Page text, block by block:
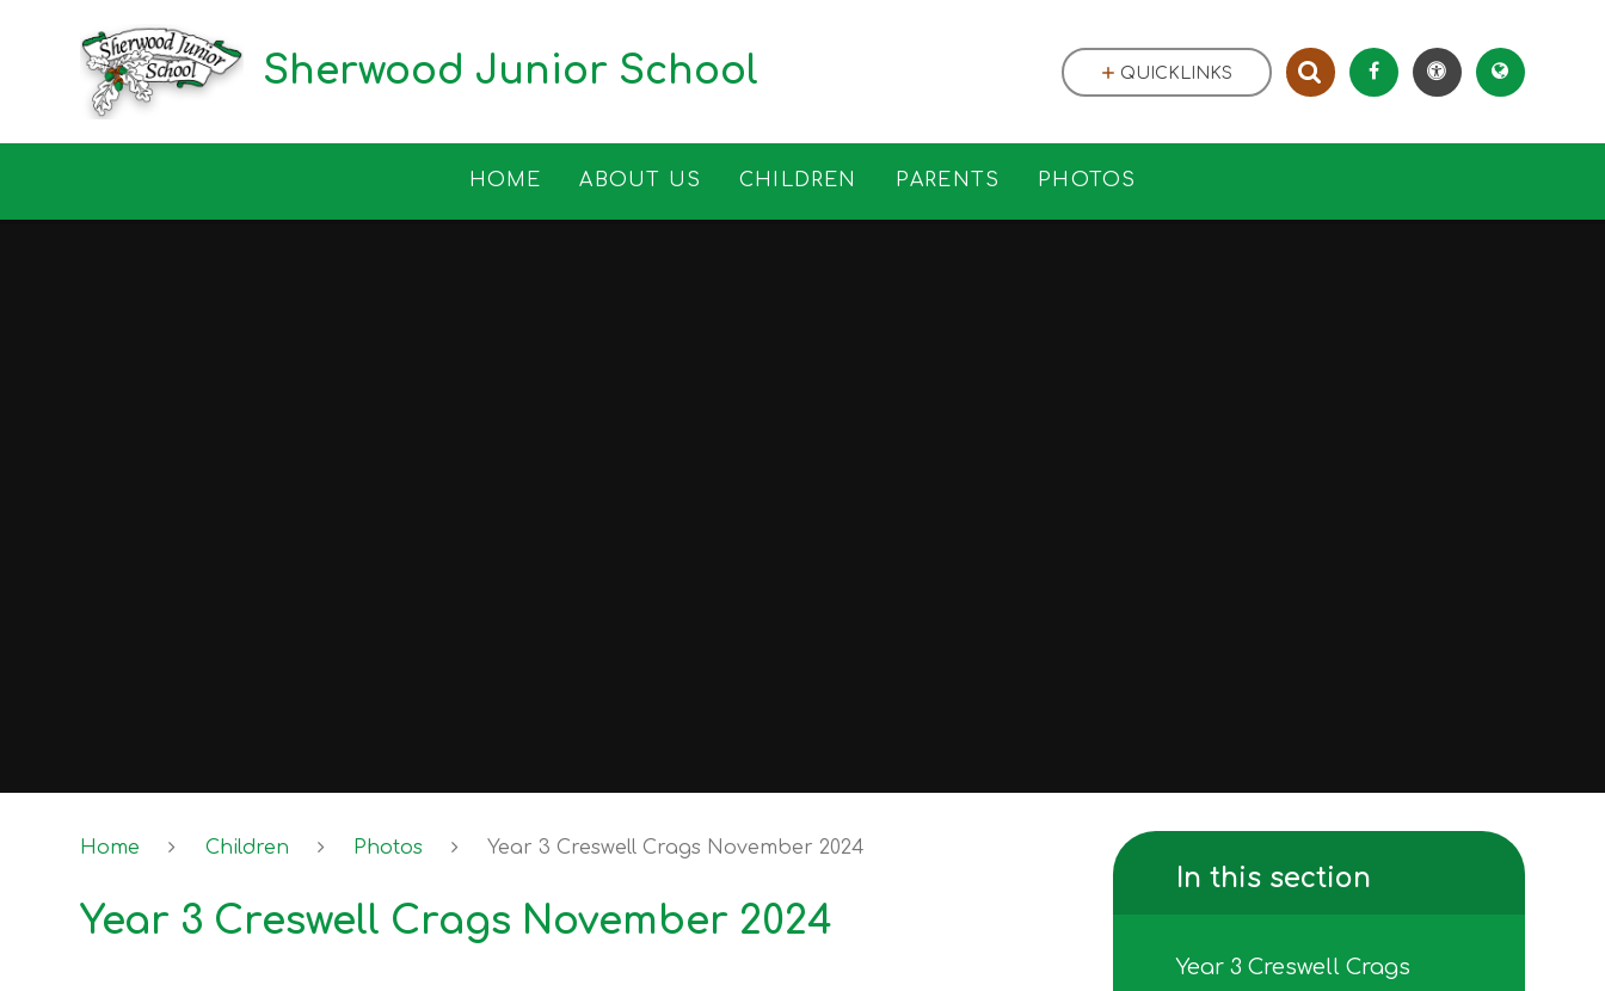
Sherwood Junior School
HOME ABOUT US CHILDREN PARENTS PHOTOS
QUICKLINKS
Home Children Photos Year 3 Creswell Crags November 2024
Year 3 Creswell Crags November 2024
In this section
Year 3 Creswell Crags